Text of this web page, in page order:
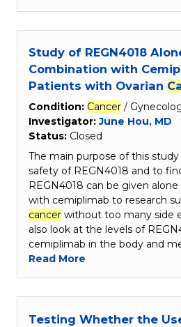
Study of REGN4018
Combination with
Patients with Ovarian
Condition: Cancer /
Investigator:June Hou, MD
Status: Closed
The main purpose of this
safety of REGN4018 and to
REGN4018 can be given
with cemiplimab to research
cancer without too many side
also look at the levels of
cemiplimab in the body and
Read More
Testing Whether the